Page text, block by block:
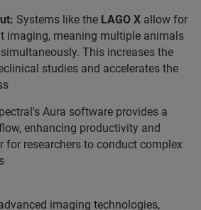
Systems like the LAGO X allow for
imaging, meaning multiple animals
This increases the
studies and accelerates the
Aura software provides a
enhancing productivity and
for researchers to conduct complex
imaging technologies,